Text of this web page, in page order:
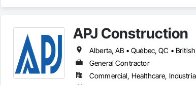
transformative journey, culminating in a strategic rebranding
leader in their field, combining decades of expertise with a
the most complex challenges.
APJ Construction
General Contractor
Commercial, Healthcare,